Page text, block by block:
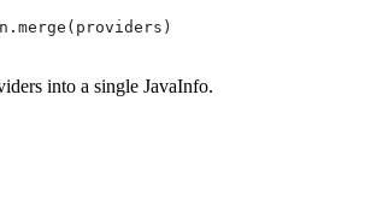
into a single JavaInfo.